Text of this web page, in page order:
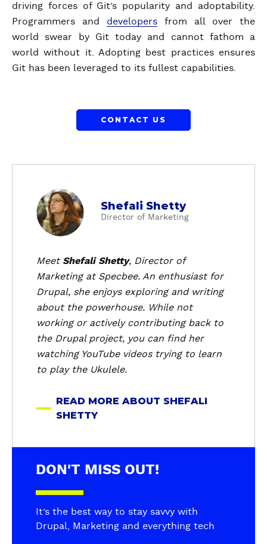
driving forces of Git’s popularity and adoptability.
Programmers and developers from all over the
world swear by Git today and cannot fathom a
world without it. Adopting best practices ensures
Git has been leveraged to its fullest capabilities.
CONTACT US
a
b
o
h
e
f
a
l
i
S
t
Shefali Shetty
Director of Marketing
MeetShefali Shetty, Director of
Marketing at Specbee. An enthusiast for
Drupal, she enjoys exploring and writing
about the powerhouse. While not
working or actively contributing back to
the Drupal project, you can find her
watching YouTube videos trying to learn
to play the Ukulele.
READ MORE ABOUT SHEFALI
SHETTY
DON'T MISS OUT!
It’s the best way to stay savvy with
Drupal, Marketing and everything tech